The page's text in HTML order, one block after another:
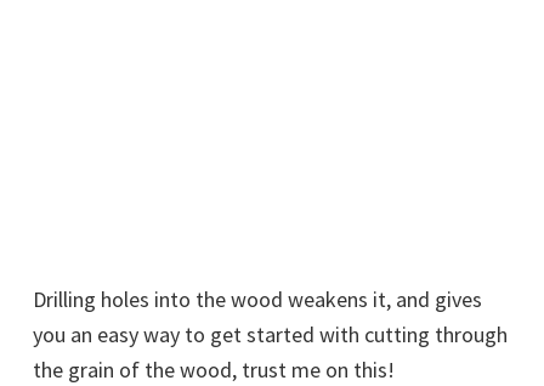
Drilling holes into the wood weakens it, and gives
you an easy way to get started with cutting through
the grain of the wood, trust me on this!